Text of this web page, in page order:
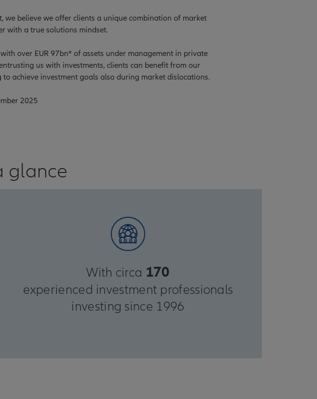
believe we offer clients a unique combination of market
with a true solutions mindset.
over EUR 97bn* of assets under management in private
us with investments, clients can benefit from our
achieve investment goals also during market dislocations.
2025
glance
With circa 170
experienced investment professionals
investing since 1996